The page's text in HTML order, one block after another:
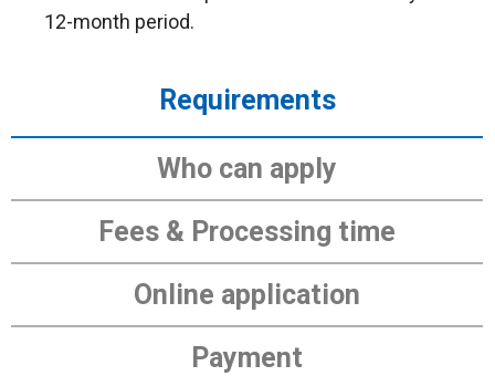
12-month period.
Requirements
Who can apply
Fees & Processing time
Online application
Payment